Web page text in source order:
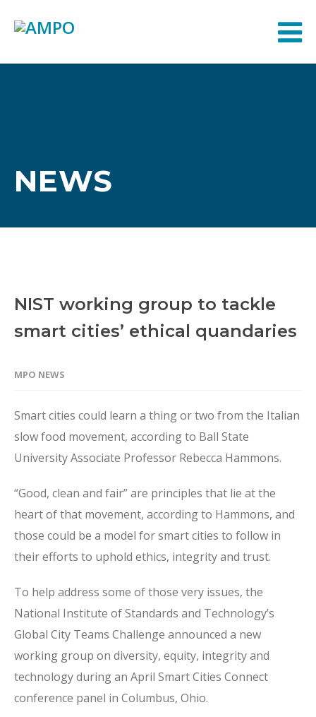
NEWS
NIST working group to tackle
smart cities’ ethical quandaries
MPO NEWS
Smart cities could learn a thing or two from the Italian
slow food movement, according to Ball State
University Associate Professor Rebecca Hammons.
“Good, clean and fair” are principles that lie at the
heart of that movement, according to Hammons, and
those could be a model for smart cities to follow in
their efforts to uphold ethics, integrity and trust.
To help address some of those very issues, the
National Institute of Standards and Technology’s
Global City Teams Challenge announced a new
working group on diversity, equity, integrity and
technology during an April Smart Cities Connect
conference panel in Columbus, Ohio.